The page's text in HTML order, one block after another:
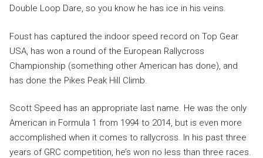
Double Loop Dare, so you know he has ice in his veins.
Foust has captured the indoor speed record on Top Gear
USA, has won a round of the European Rallycross
Championship (something other American has done), and
has done the Pikes Peak Hill Climb.
Scott Speed has an appropriate last name. He was the only
American in Formula 1 from 1994 to 2014, but is even more
accomplished when it comes to rallycross. In his past three
years of GRC competition, he’s won no less than three races.